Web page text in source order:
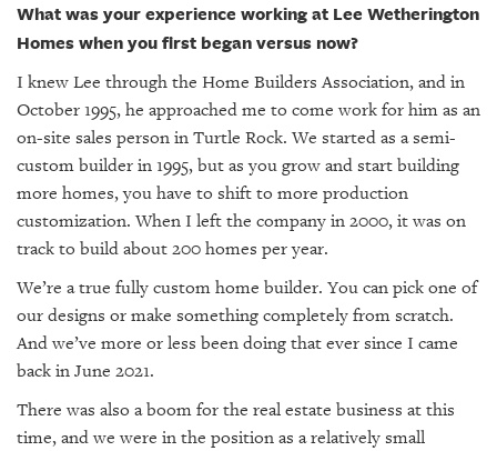
CONTACT
US
What was your experience working at Lee Wetherington
Homes when you first began versus now?
I knew Lee through the Home Builders Association, and in
October 1995, he approached me to come work for him as an
on-site sales person in Turtle Rock. We started as a semi-
custom builder in 1995, but as you grow and start building
more homes, you have to shift to more production
customization. When I left the company in 2000, it was on
track to build about 200 homes per year.
We’re a true fully custom home builder. You can pick one of
our designs or make something completely from scratch.
And we’ve more or less been doing that ever since I came
back in June 2021.
There was also a boom for the real estate business at this
time, and we were in the position as a relatively small